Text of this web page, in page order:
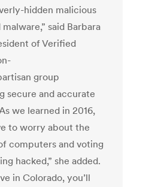
hidden malicious
said Barbara
of Verified
group
secure and accurate
we learned in 2016,
to worry about the
computers and voting
hacked,” she added.
in Colorado, you’ll